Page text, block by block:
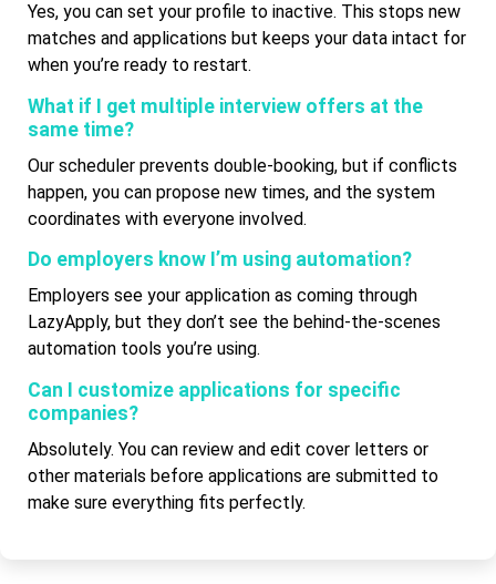
Yes, you can set your profile to inactive. This stops new
matches and applications but keeps your data intact for
when you’re ready to restart.
What if I get multiple interview offers at the
same time?
Our scheduler prevents double-booking, but if conflicts
happen, you can propose new times, and the system
coordinates with everyone involved.
Do employers know I’m using automation?
Employers see your application as coming through
LazyApply, but they don’t see the behind-the-scenes
automation tools you’re using.
Can I customize applications for specific
companies?
Absolutely. You can review and edit cover letters or
other materials before applications are submitted to
make sure everything fits perfectly.